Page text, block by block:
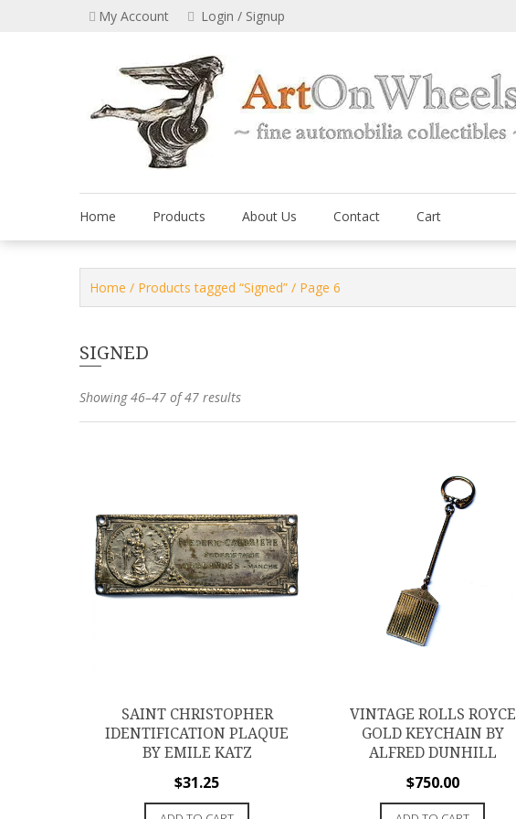
My Account Login / Signup
Home Products About Us Contact Cart
Home / Products tagged “Signed” / Page 6
SIGNED
Showing 46–47 of 47 results
SAINT CHRISTOPHER
IDENTIFICATION PLAQUE
BY EMILE KATZ
$31.25
VINTAGE ROLLS ROYCE
GOLD KEYCHAIN BY
ALFRED DUNHILL
$750.00